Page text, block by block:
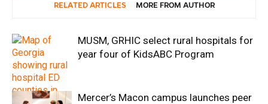
RELATED ARTICLES MORE FROM AUTHOR
MUSM, GRHIC select rural hospitals for
year four of KidsABC Program
Mercer’s Macon campus launches peer